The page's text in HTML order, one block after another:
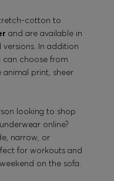
cotton to
and are available in
In addition
can choose from
animal print, sheer
looking to shop
online?
narrow, or
for workouts and
on the sofa.